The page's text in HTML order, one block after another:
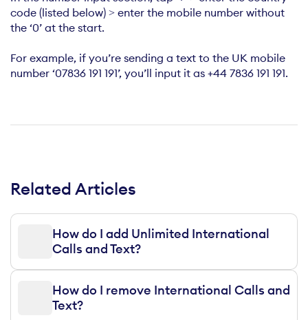
code (listed below) > enter the mobile number without
the ‘0’ at the start.
For example, if you’re sending a text to the UK mobile
number ‘07836 191 191’, you’ll input it as +44 7836 191 191.
Related Articles
How do I add Unlimited International
Calls and Text?
How do I remove International Calls and
Text?